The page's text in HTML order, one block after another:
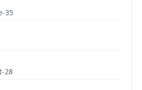
35
28